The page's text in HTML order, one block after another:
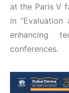
at the Paris V
in
enhancing
conferences.